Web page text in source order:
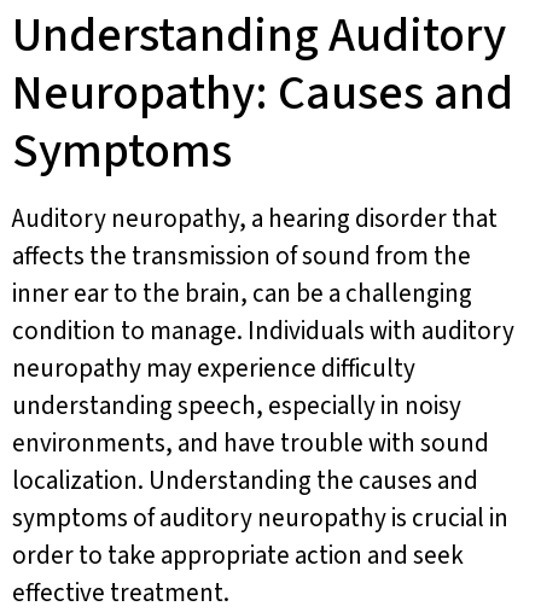
Understanding Auditory
Neuropathy: Causes and
Symptoms
Auditory neuropathy, a hearing disorder that
affects the transmission of sound from the
inner ear to the brain, can be a challenging
condition to manage. Individuals with auditory
neuropathy may experience difficulty
understanding speech, especially in noisy
environments, and have trouble with sound
localization. Understanding the causes and
symptoms of auditory neuropathy is crucial in
order to take appropriate action and seek
effective treatment.